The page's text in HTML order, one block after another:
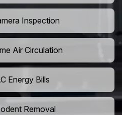
Inspection
Air Circulation
Energy Bills
Removal